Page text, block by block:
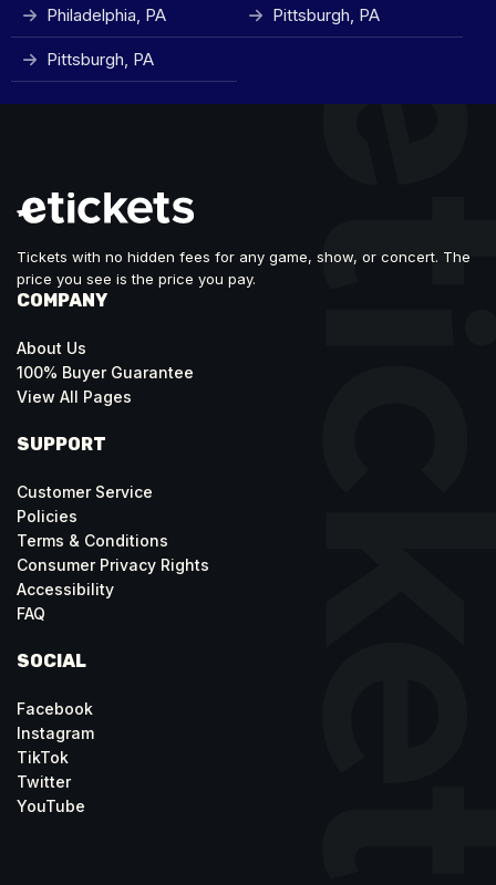
Philadelphia, PA Pittsburgh, PA
Pittsburgh, PA
Tickets with no hidden fees for any game, show, or concert. The
price you see is the price you pay.
COMPANY
About Us
100% Buyer Guarantee
View All Pages
SUPPORT
Customer Service
Policies
Terms & Conditions
Consumer Privacy Rights
Accessibility
FAQ
SOCIAL
Facebook
Instagram
TikTok
Twitter
YouTube